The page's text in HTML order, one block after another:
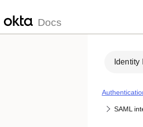
Docs
Identity
SAML